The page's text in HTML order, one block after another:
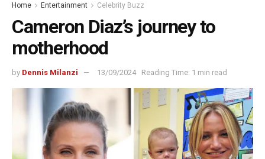
Home Entertainment Celebrity Buzz
Cameron Diaz’s journey to
motherhood
by Dennis Milanzi 13/09/2024 Reading Time: 1 min read